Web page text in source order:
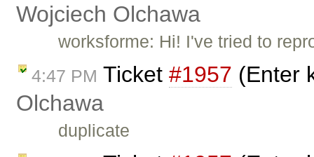
Wojciech Olchawa
worksforme: Hi! I've tried to
4:47 PM Ticket #1957 (Enter
Olchawa
duplicate